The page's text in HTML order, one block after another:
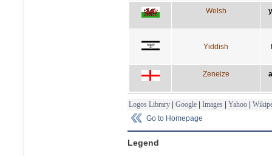
Welsh
Yiddish
Zeneize
Logos Library | Google | Images | Yahoo |
Go to Homepage
Legend